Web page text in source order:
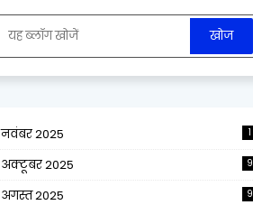
नवंबर 2025 1
अक्टूबर 2025 9
अगस्त 2025 9